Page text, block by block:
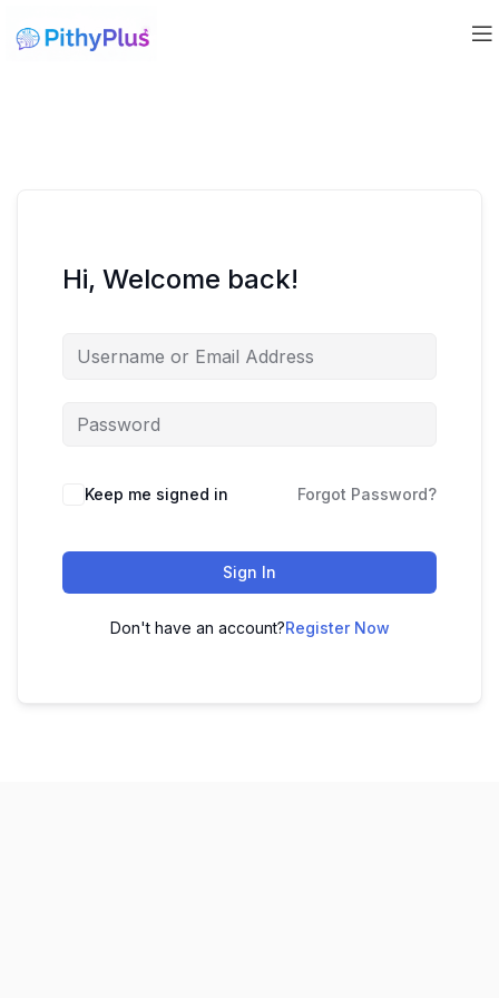
Hi, Welcome back!
Keep me signed in Forgot Password?
Sign In
Don't have an account?Register Now